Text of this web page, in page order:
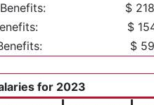
$
$
$
for 2023